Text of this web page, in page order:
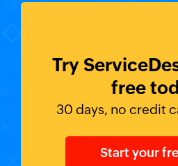
Try
free
30 days, no credit
Start your